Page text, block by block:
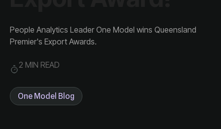
Premier's Export Awards.
2 MIN READ
One Model Blog